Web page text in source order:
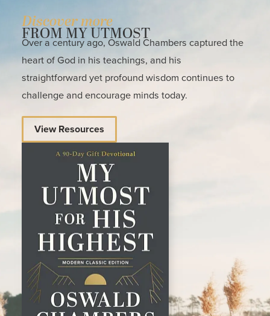
Discover more
FROM MY UTMOST
Over a century ago, Oswald Chambers captured the
heart of God in his teachings, and his
straightforward yet profound wisdom continues to
challenge and encourage minds today.
View Resources